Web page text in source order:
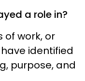
a role in?
of work, or
identified
purpose, and